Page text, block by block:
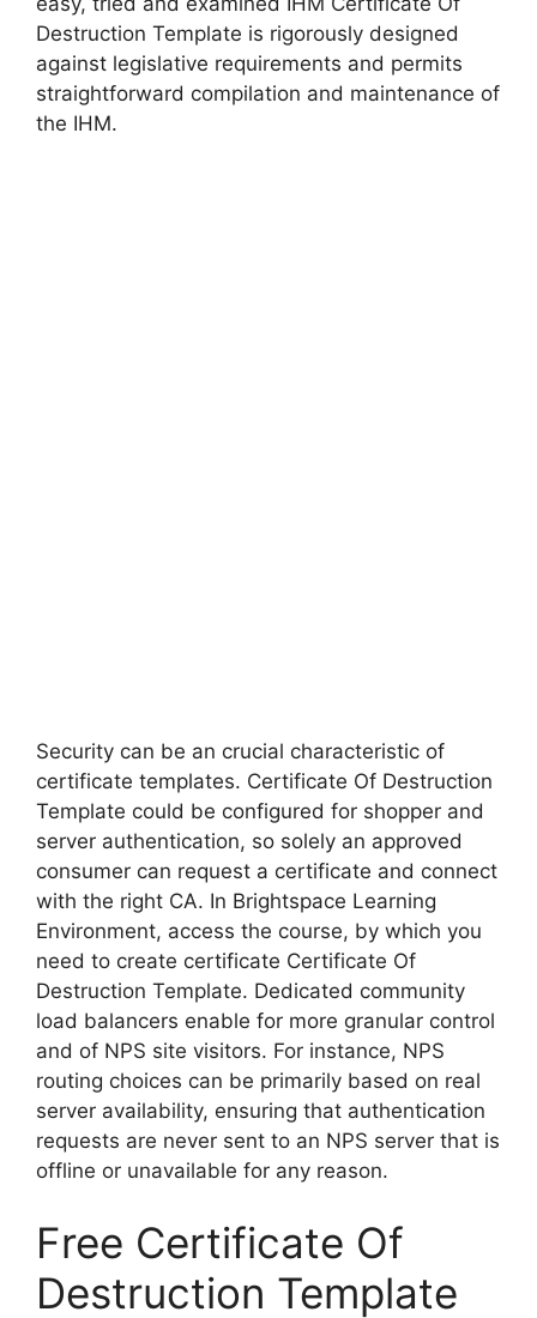
Destruction Template is rigorously designed
against legislative requirements and permits
straightforward compilation and maintenance of
the IHM.
Security can be an crucial characteristic of
certificate templates. Certificate Of Destruction
Template could be configured for shopper and
server authentication, so solely an approved
consumer can request a certificate and connect
with the right CA. In Brightspace Learning
Environment, access the course, by which you
need to create certificate Certificate Of
Destruction Template. Dedicated community
load balancers enable for more granular control
and of NPS site visitors. For instance, NPS
routing choices can be primarily based on real
server availability, ensuring that authentication
requests are never sent to an NPS server that is
offline or unavailable for any reason.
Free Certificate Of
Destruction Template